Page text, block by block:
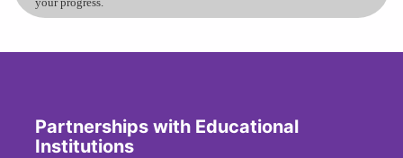
Partnerships with Educational
Institutions